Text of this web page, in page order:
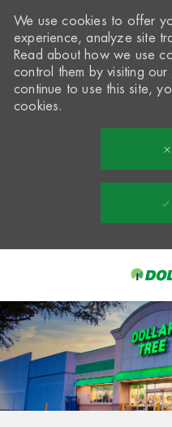
-
We use cookies to offer
experience, analyze site
Read about how we use
control them by visiting our
continue to use this site,
cookies.